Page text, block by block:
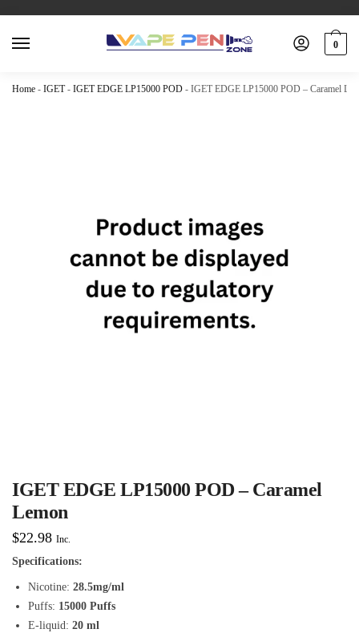
0
Home - IGET- IGET EDGE LP15000 POD - IGET EDGE LP15000 POD – Caramel
IGET EDGE LP15000 POD – Caramel
Lemon
$22.98 Inc.
Specifications:
Nicotine: 28.5mg/ml
Puffs: 15000 Puffs
E-liquid: 20 ml